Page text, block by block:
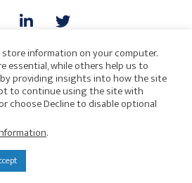
HARMONIE
& Farnham, LLP
information on your computer.
essential, while others help us to
providing insights into how the site
to continue using the site with
choose Decline to disable optional
.